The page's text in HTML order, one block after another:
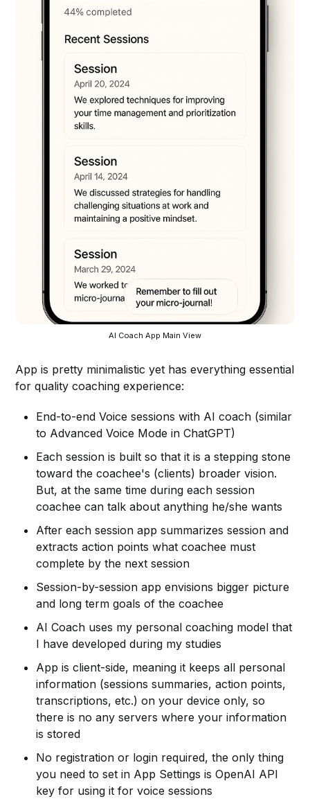
AI Coach App Main View
App is pretty minimalistic yet has everything essential
for quality coaching experience:
End-to-end Voice sessions with AI coach (similar
to Advanced Voice Mode in ChatGPT)
Each session is built so that it is a stepping stone
toward the coachee's (clients) broader vision.
But, at the same time during each session
coachee can talk about anything he/she wants
After each session app summarizes session and
extracts action points what coachee must
complete by the next session
Session-by-session app envisions bigger picture
and long term goals of the coachee
AI Coach uses my personal coaching model that
I have developed during my studies
App is client-side, meaning it keeps all personal
information (sessions summaries, action points,
transcriptions, etc.) on your device only, so
there is no any servers where your information
is stored
No registration or login required, the only thing
you need to set in App Settings is OpenAI API
key for using it for voice sessions